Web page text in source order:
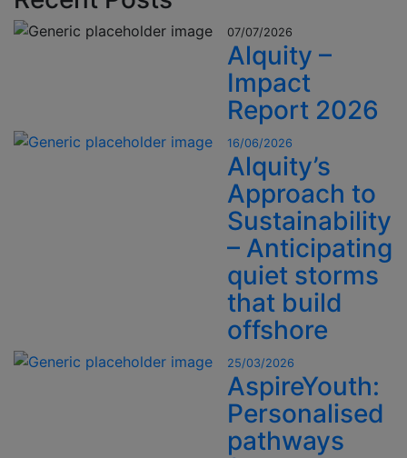
07/07/2026
Alquity –
Impact
Report 2026
16/06/2026
Alquity’s
Approach to
Sustainability
– Anticipating
quiet storms
that build
offshore
25/03/2026
AspireYouth:
Personalised
pathways